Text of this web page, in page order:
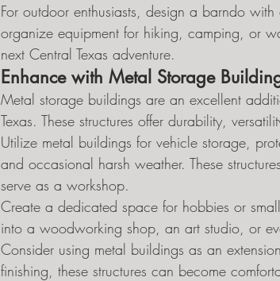
For outdoor enthusiasts, design a barndo
organize equipment for hiking, camping, or
next Central Texas adventure.
Enhance with Metal Storage
Metal storage buildings are an excellent
Texas. These structures offer durability,
Utilize metal buildings for vehicle storage,
and occasional harsh weather. These
serve as a workshop.
Create a dedicated space for hobbies or
into a woodworking shop, an art studio, or
Consider using metal buildings as an
finishing, these structures can become